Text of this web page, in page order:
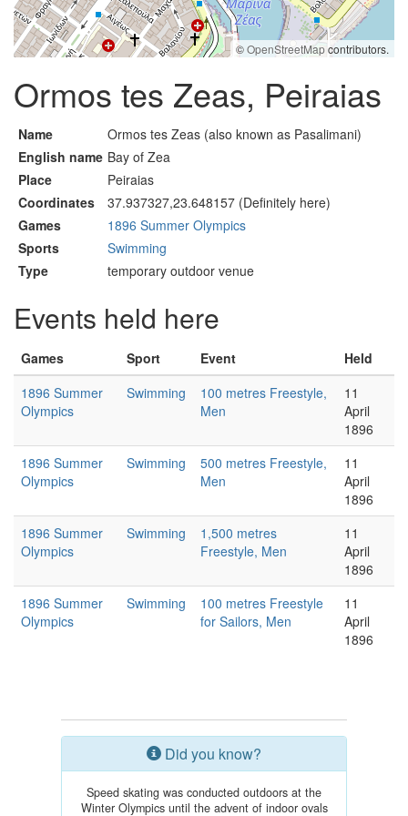
©OpenStreetMapcontributors.
Ormos tes Zeas, Peiraias
Name
Ormos tes Zeas (also known as Pasalimani)
English name Bay of Zea
Place
Peiraias
Coordinates
37.937327,23.648157 (Definitely here)
Games
1896 Summer Olympics
Sports
Swimming
Type
temporary outdoor venue
Events held here
Games Sport Event
Held
1896 Summer
Olympics
Swimming
100 metres Freestyle,
Men
11
April
1896
1896 Summer
Olympics
Swimming
500 metres Freestyle,
Men
11
April
1896
1896 Summer
Olympics
Swimming
1,500 metres
Freestyle, Men
11
April
1896
1896 Summer
Olympics
Swimming
100 metres Freestyle
for Sailors, Men
11
April
1896
Did you know?
Speed skating was conducted outdoors at the
Winter Olympics until the advent of indoor ovals